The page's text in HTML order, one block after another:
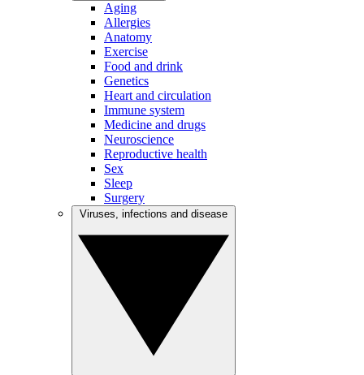
Aging
Allergies
Anatomy
Exercise
Food and drink
Genetics
Heart and circulation
Immune system
Medicine and drugs
Neuroscience
Reproductive health
Sex
Sleep
Surgery